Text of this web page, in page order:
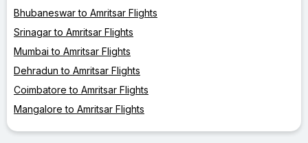
Bhubaneswar to Amritsar Flights
Srinagar to Amritsar Flights
Mumbai to Amritsar Flights
Dehradun to Amritsar Flights
Coimbatore to Amritsar Flights
Mangalore to Amritsar Flights